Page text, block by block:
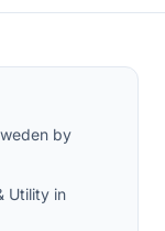
by
Utility in